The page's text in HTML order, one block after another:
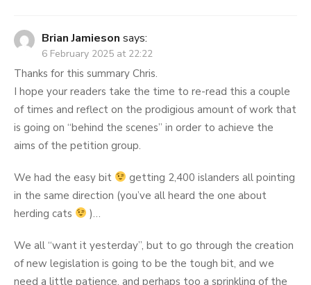
Brian Jamieson says:
6 February 2025 at 22:22
Thanks for this summary Chris.
I hope your readers take the time to re-read this a couple
of times and reflect on the prodigious amount of work that
is going on “behind the scenes” in order to achieve the
aims of the petition group.
We had the easy bit
getting 2,400 islanders all pointing
in the same direction (you’ve all heard the one about
herding cats
)…
We all “want it yesterday”, but to go through the creation
of new legislation is going to be the tough bit, and we
need a little patience, and perhaps too a sprinkling of the